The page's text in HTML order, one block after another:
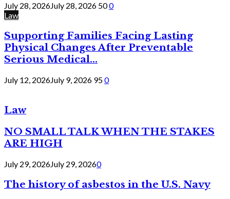
July 28, 2026July 28, 2026 500
Law
Supporting Families Facing Lasting
Physical Changes After Preventable
Serious Medical...
July 12, 2026July 9, 2026 950
Law
NO SMALL TALK WHEN THE STAKES
ARE HIGH
July 29, 2026July 29, 20260
The history of asbestos in the U.S. Navy